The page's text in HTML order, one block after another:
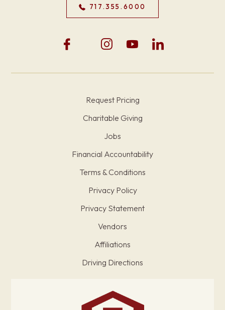
717.355.6000
Request Pricing
Charitable Giving
Jobs
Financial Accountability
Terms & Conditions
Privacy Policy
Privacy Statement
Vendors
Affiliations
Driving Directions